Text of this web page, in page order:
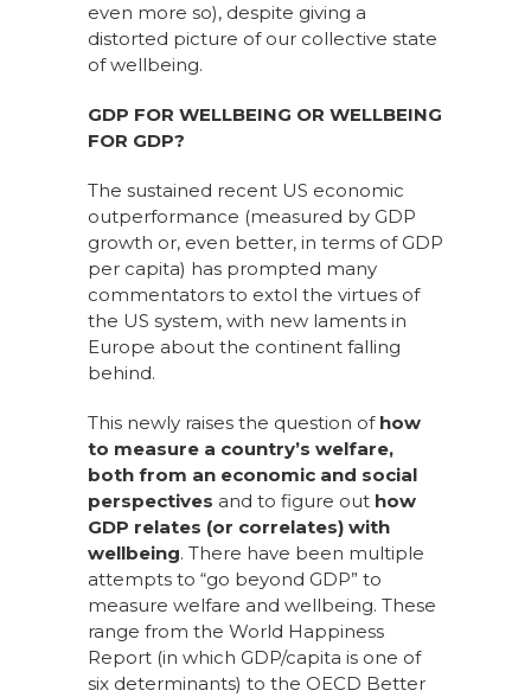
even more so), despite giving a
distorted picture of our collective state
of wellbeing.
GDP FOR WELLBEING OR WELLBEING
FOR GDP?
The sustained recent US economic
outperformance (measured by GDP
growth or, even better, in terms of GDP
per capita) has prompted many
commentators to extol the virtues of
the US system, with new laments in
Europe about the continent falling
behind.
This newly raises the question of how
to measure a country’s welfare,
both from an economic and social
perspectives and to figure out how
GDP relates (or correlates) with
wellbeing. There have been multiple
attempts to “go beyond GDP” to
measure welfare and wellbeing. These
range from the World Happiness
Report (in which GDP/capita is one of
six determinants) to the OECD Better